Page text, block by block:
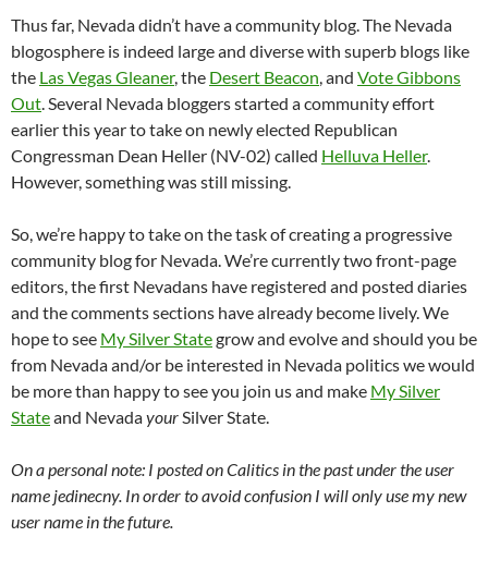
Thus far, Nevada didn’t have a community blog. The Nevada
blogosphere is indeed large and diverse with superb blogs like
the Las Vegas Gleaner, the Desert Beacon, and Vote Gibbons
Out. Several Nevada bloggers started a community effort
earlier this year to take on newly elected Republican
Congressman Dean Heller (NV-02) called Helluva Heller.
However, something was still missing.
So, we’re happy to take on the task of creating a progressive
community blog for Nevada. We’re currently two front-page
editors, the first Nevadans have registered and posted diaries
and the comments sections have already become lively. We
hope to see My Silver Stategrow and evolve and should you be
from Nevada and/or be interested in Nevada politics we would
be more than happy to see you join us and make My Silver
Stateand NevadayourSilver State.
On a personal note: I posted on Calitics in the past under the user
name jedinecny. In order to avoid confusion I will only use my new
user name in the future.